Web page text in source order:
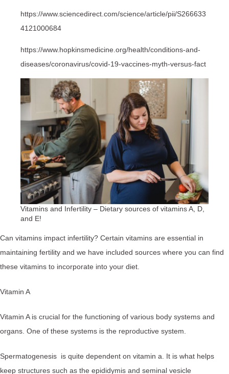
https://www.sciencedirect.com/science/article/pii/S266633
4121000684
https://www.hopkinsmedicine.org/health/conditions-and-
diseases/coronavirus/covid-19-vaccines-myth-versus-fact
Vitamins and Infertility – Dietary sources of vitamins A, D,
and E!
Can vitamins impact infertility? Certain vitamins are essential in
maintaining fertility and we have included sources where you can find
these vitamins to incorporate into your diet.
Vitamin A
Vitamin A is crucial for the functioning of various body systems and
organs. One of these systems is the reproductive system.
Spermatogenesis is quite dependent on vitamin a. It is what helps
keep structures such as the epididymis and seminal vesicle